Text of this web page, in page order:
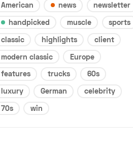
American news
newsletter
handpicked
muscle
sports
classic
highlights
client
modern classic
Europe
features
trucks
60s
luxury
German
celebrity
70s
win